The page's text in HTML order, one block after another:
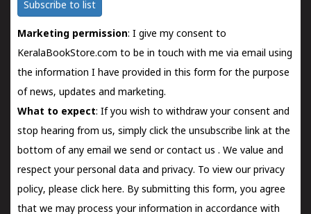
Subscribe to list
Marketing permission: I give my consent to
KeralaBookStore.com to be in touch with me via email using
the information I have provided in this form for the purpose
of news, updates and marketing.
What to expect: If you wish to withdraw your consent and
stop hearing from us, simply click the unsubscribe link at the
bottom of any email we send orcontact us . We value and
respect your personal data and privacy. To view our privacy
policy, please click here. By submitting this form, you agree
that we may process your information in accordance with